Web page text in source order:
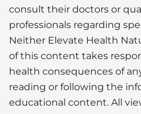
consult their doctors or
professionals regarding
Neither Elevate Health
of this content takes
health consequences of
reading or following the
educational content. All